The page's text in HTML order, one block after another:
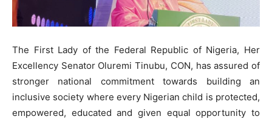
The First Lady of the Federal Republic of Nigeria, Her
Excellency Senator Oluremi Tinubu, CON, has assured of
stronger national commitment towards building an
inclusive society where every Nigerian child is protected,
empowered, educated and given equal opportunity to